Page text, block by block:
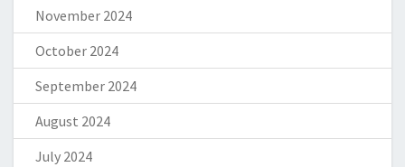
November 2024
October 2024
September 2024
August 2024
July 2024